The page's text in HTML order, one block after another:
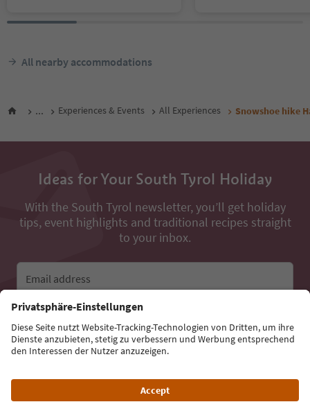
All nearby accommodations
... Experiences & Events All Experiences Snowshoe hike
Ideas for Your South Tyrol Holiday
With the South Tyrol newsletter, you’ll get holiday
tips, event highlights and traditional recipes straight
to your inbox.
Email address
Sign up for the newsletter